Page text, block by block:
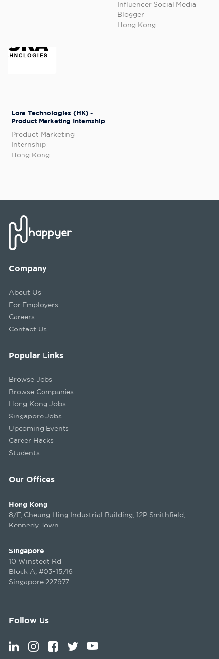
Influencer Social Media
Blogger
Hong Kong
Lora Technologies (HK) -
Product Marketing Internship
Product Marketing
Internship
Hong Kong
Company
About Us
For Employers
Careers
Contact Us
Our Offices
Hong Kong
8/F, Cheung Hing Industrial Building, 12P Smithfield,
Kennedy Town
Singapore
10 Winstedt Rd
Block A, #03-15/16
Singapore 227977
Popular Links
Browse Jobs
Browse Companies
Hong Kong Jobs
Singapore Jobs
Upcoming Events
Career Hacks
Students
Follow Us